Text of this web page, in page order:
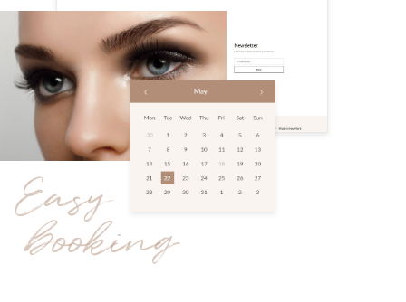
Easy
booking